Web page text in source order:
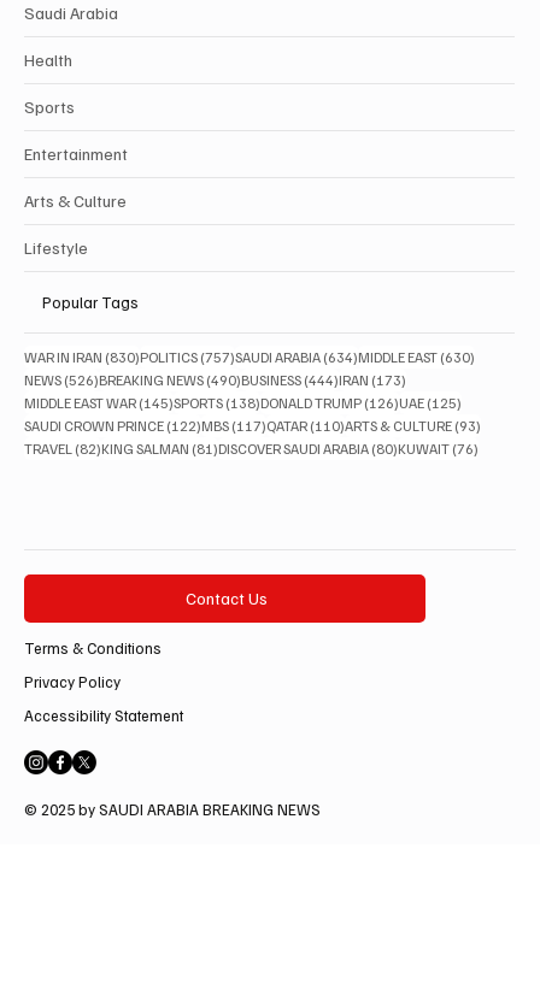
Saudi Arabia
Health
Sports
Entertainment
Arts & Culture
Lifestyle
Popular Tags
WAR IN IRAN (830)830 posts
POLITICS (757)757 posts
SAUDI ARABIA (634)634 posts
MIDDLE EAST (630)
NEWS (526)526 posts
BREAKING NEWS (490)490 posts
BUSINESS (444)444 posts
IRAN (173)
MIDDLE EAST WAR (145)145 posts
SPORTS (138)138 posts
DONALD TRUMP (126)126 posts
UAE (125)
SAUDI CROWN PRINCE (122)122 posts
MBS (117)117 posts
QATAR (110)110 posts
ARTS & CULTURE (93)
TRAVEL (82)82 posts
KING SALMAN (81)81 posts
DISCOVER SAUDI ARABIA (80)80 posts
KUWAIT (76)
Contact Us
Terms & Conditions
Privacy Policy
Accessibility Statement
© 2025 by SAUDI ARABIA BREAKING NEWS